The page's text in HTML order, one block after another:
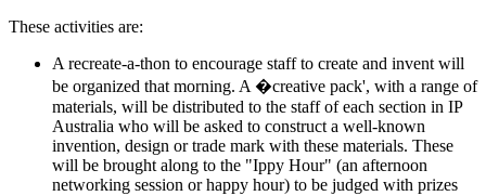
These activities are:
A recreate-a-thon to encourage staff to create and invent will
be organized that morning. A �creative pack', with a range of
materials, will be distributed to the staff of each section in IP
Australia who will be asked to construct a well-known
invention, design or trade mark with these materials. These
will be brought along to the "Ippy Hour" (an afternoon
networking session or happy hour) to be judged with prizes